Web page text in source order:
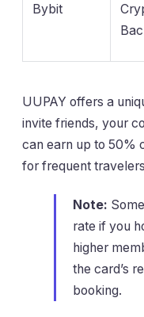
Bybit
UUPAY offers a
invite friends, your
can earn up to 50%
for frequent
Note:
rate if you
higher
the card’s
booking.